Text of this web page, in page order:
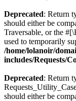
Deprecated: Return
should either be
Traversable, or the
used to temporarily
/home/lolanoir/
includes/Requests/
Deprecated: Return
should either be